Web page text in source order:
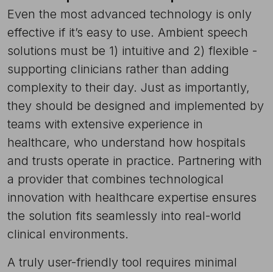
Even the most advanced technology is only
effective if it’s easy to use. Ambient speech
solutions must be 1) intuitive and 2) flexible -
supporting clinicians rather than adding
complexity to their day. Just as importantly,
they should be designed and implemented by
teams with extensive experience in
healthcare, who understand how hospitals
and trusts operate in practice. Partnering with
a provider that combines technological
innovation with healthcare expertise ensures
the solution fits seamlessly into real-world
clinical environments.
A truly user-friendly tool requires minimal